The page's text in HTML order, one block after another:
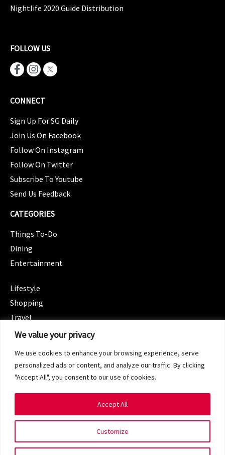
We value your privacy
We use cookies to enhance your browsing experience, serve
personalized ads or content, and analyze our traffic. By clicking
"Accept All", you consent to our use of cookies.
Customize
Accept All
Nightlife 2020 Guide Distribution
FOLLOW US
CONNECT
Sign Up For SG Daily
Join Us On Facebook
Follow On Instagram
Follow On Twitter
Subscribe To Youtube
Send Us Feedback
CATEGORIES
Things To-Do
Dining
Entertainment
Lifestyle
Shopping
Travel
CATEGORIES
Spotlight
Terms of Service
Privacy Policy